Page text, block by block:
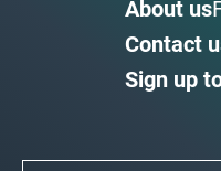
About us
Contact
Sign up